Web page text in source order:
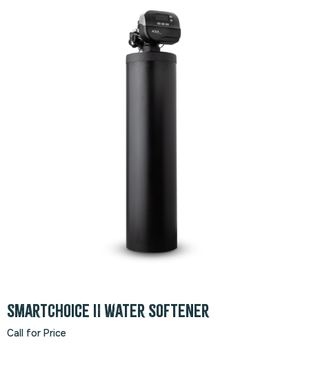
SmartChoice II Water Softener
Call for Price